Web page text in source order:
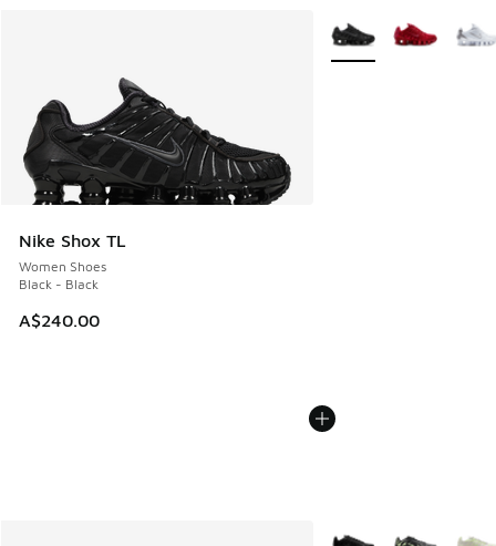
Nike Shox TL
Women Shoes
Black - Black
A$240.00
More Colors Available
More Colors Available